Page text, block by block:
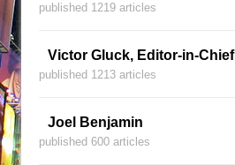
published 1219 articles
Victor Gluck, Editor-in-Chief
published 1213 articles
Joel Benjamin
published 600 articles